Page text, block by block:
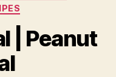
| Peanut